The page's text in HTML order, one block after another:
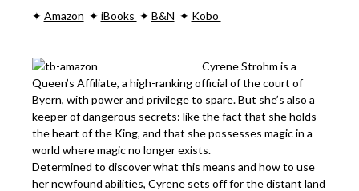
✦ Amazon ✦ iBooks ✦ B&N ✦ Kobo
Cyrene Strohm is a
Queen’s Affiliate, a high-ranking official of the court of
Byern, with power and privilege to spare. But she’s also a
keeper of dangerous secrets: like the fact that she holds
the heart of the King, and that she possesses magic in a
world where magic no longer exists.
Determined to discover what this means and how to use
her newfound abilities, Cyrene sets off for the distant land